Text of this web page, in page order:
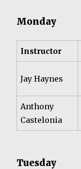
Monday
Instructor
Jay Haynes
Anthony
Castelonia
Tuesday